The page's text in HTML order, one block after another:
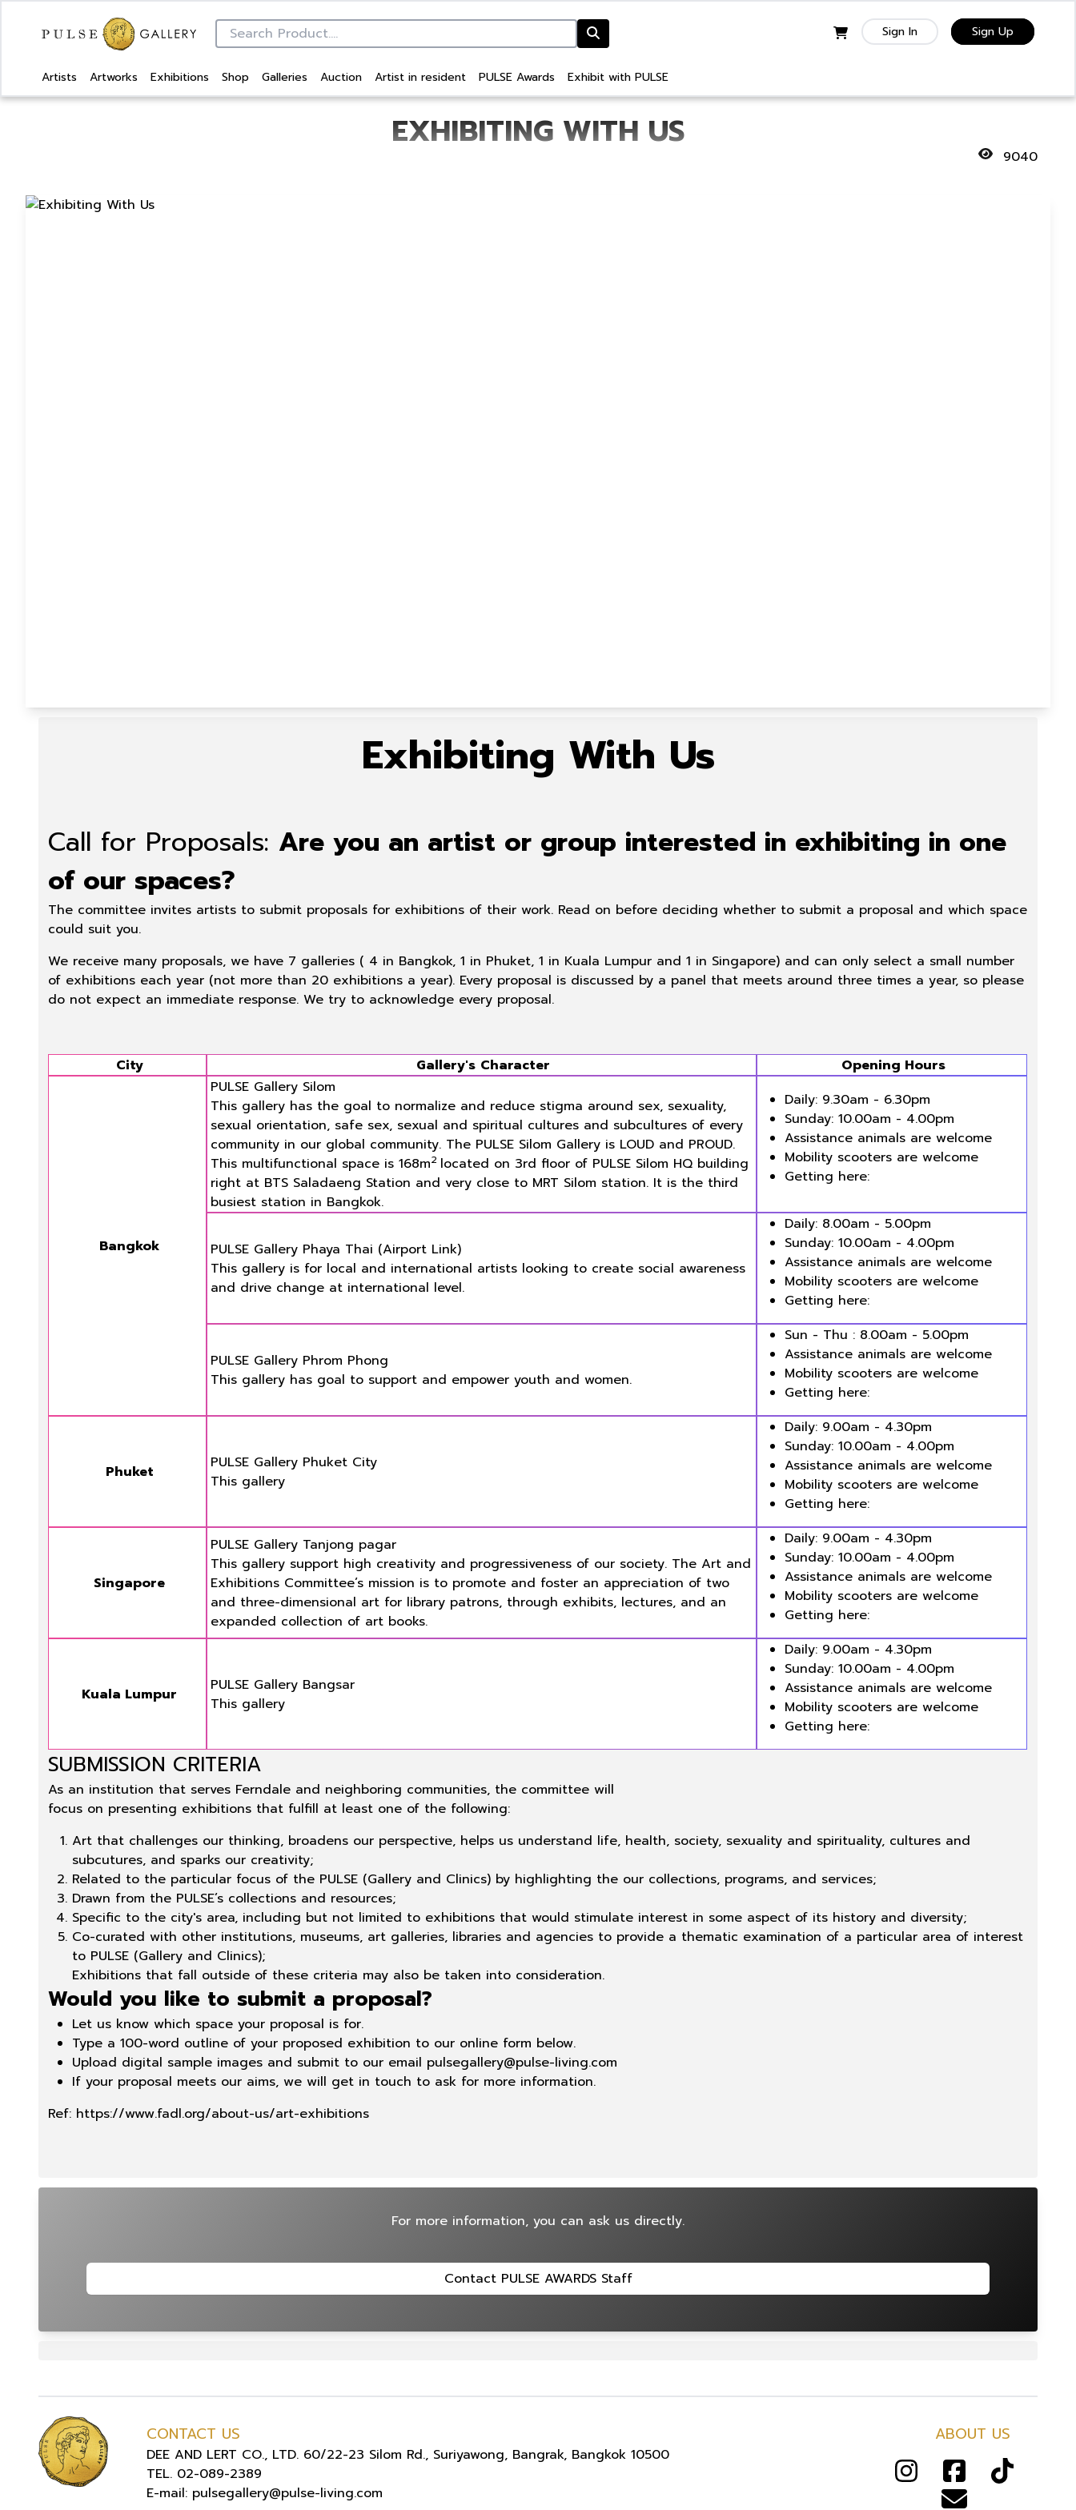
Sign In Sign Up
Artists Artworks Exhibitions Shop Galleries Auction Artist in resident PULSE Awards Exhibit with PULSE
EXHIBITING WITH US
9040
Exhibiting With Us
Call for Proposals: Are you an artist or group interested in exhibiting in one
of our spaces?
The committee invites artists to submit proposals for exhibitions of their work. Read on before deciding whether to submit a proposal and which space
could suit you.
We receive many proposals, we have 7 galleries ( 4 in Bangkok, 1 in Phuket, 1 in Kuala Lumpur and 1 in Singapore) and can only select a small number
of exhibitions each year (not more than 20 exhibitions a year). Every proposal is discussed by a panel that meets around three times a year, so please
do not expect an immediate response. We try to acknowledge every proposal.
City Gallery's Character Opening Hours
Bangkok
PULSE Gallery Silom
This gallery has the goal to normalize and reduce stigma around sex, sexuality,
sexual orientation, safe sex, sexual and spiritual cultures and subcultures of every
community in our global community. The PULSE Silom Gallery is LOUD and PROUD.
This multifunctional space is 168m2 located on 3rd floor of PULSE Silom HQ building
right at BTS Saladaeng Station and very close to MRT Silom station. It is the third
busiest station in Bangkok.
Daily: 9.30am - 6.30pm
Sunday: 10.00am - 4.00pm
Assistance animals are welcome
Mobility scooters are welcome
Getting here:
PULSE Gallery Phaya Thai (Airport Link)
This gallery is for local and international artists looking to create social awareness
and drive change at international level.
Daily: 8.00am - 5.00pm
Sunday: 10.00am - 4.00pm
Assistance animals are welcome
Mobility scooters are welcome
Getting here:
PULSE Gallery Phrom Phong
This gallery has goal to support and empower youth and women.
Sun - Thu : 8.00am - 5.00pm
Assistance animals are welcome
Mobility scooters are welcome
Getting here:
Phuket
PULSE Gallery Phuket City
This gallery
Daily: 9.00am - 4.30pm
Sunday: 10.00am - 4.00pm
Assistance animals are welcome
Mobility scooters are welcome
Getting here:
Singapore
PULSE Gallery Tanjong pagar
This gallery support high creativity and progressiveness of our society. The Art and
Exhibitions Committee’s mission is to promote and foster an appreciation of two
and three-dimensional art for library patrons, through exhibits, lectures, and an
expanded collection of art books.
Daily: 9.00am - 4.30pm
Sunday: 10.00am - 4.00pm
Assistance animals are welcome
Mobility scooters are welcome
Getting here:
Kuala Lumpur
PULSE Gallery Bangsar
This gallery
Daily: 9.00am - 4.30pm
Sunday: 10.00am - 4.00pm
Assistance animals are welcome
Mobility scooters are welcome
Getting here:
SUBMISSION CRITERIA
As an institution that serves Ferndale and neighboring communities, the committee will
focus on presenting exhibitions that fulfill at least one of the following:
Art that challenges our thinking, broadens our perspective, helps us understand life, health, society, sexuality and spirituality, cultures and
subcutures, and sparks our creativity;
Related to the particular focus of the PULSE (Gallery and Clinics) by highlighting the our collections, programs, and services;
Drawn from the PULSE’s collections and resources;
Specific to the city's area, including but not limited to exhibitions that would stimulate interest in some aspect of its history and diversity;
Co-curated with other institutions, museums, art galleries, libraries and agencies to provide a thematic examination of a particular area of interest
to PULSE (Gallery and Clinics);
Exhibitions that fall outside of these criteria may also be taken into consideration.
Would you like to submit a proposal?
Let us know which space your proposal is for.
Type a 100-word outline of your proposed exhibition to our online form below.
Upload digital sample images and submit to our email pulsegallery@pulse-living.com
If your proposal meets our aims, we will get in touch to ask for more information.
Ref: https://www.fadl.org/about-us/art-exhibitions
For more information, you can ask us directly.
Contact PULSE AWARDS Staff
CONTACT US
DEE AND LERT CO., LTD. 60/22-23 Silom Rd., Suriyawong, Bangrak, Bangkok 10500
TEL. 02-089-2389
E-mail: pulsegallery@pulse-living.com
ABOUT US